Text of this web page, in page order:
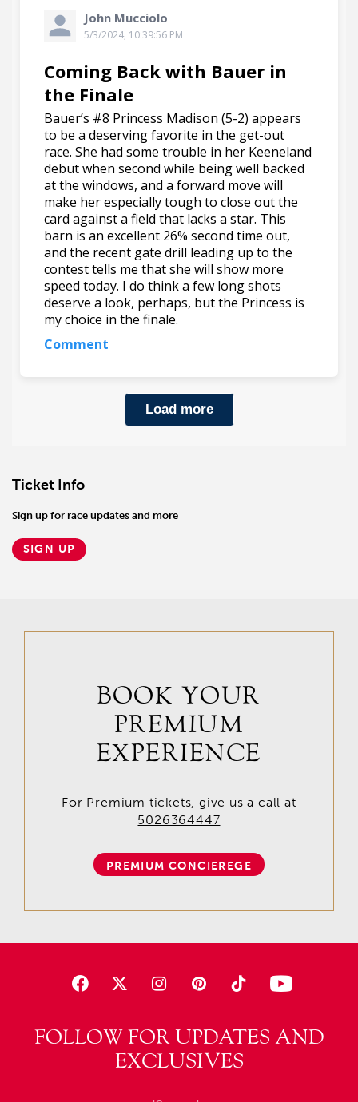
Ticket Info
Sign up for race updates and more
SIGN UP
FOLLOW FOR UPDATES AND
EXCLUSIVES
BOOK YOUR
PREMIUM
EXPERIENCE
For Premium tickets, give us a call at
5026364447
PREMIUM CONCIEREGE